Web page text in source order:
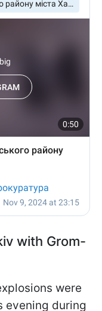
with Grom-
were
evening during